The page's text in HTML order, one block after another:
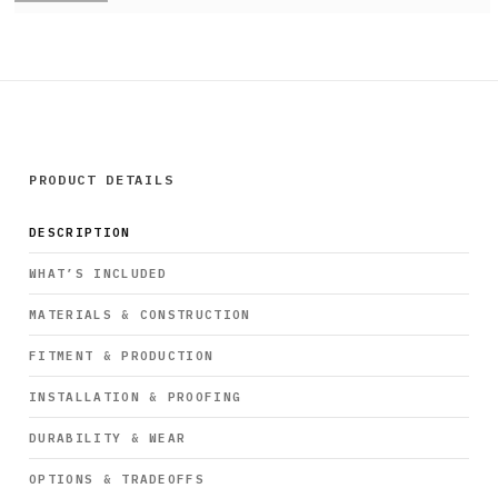
PRODUCT DETAILS
DESCRIPTION
WHAT’S INCLUDED
MATERIALS & CONSTRUCTION
FITMENT & PRODUCTION
INSTALLATION & PROOFING
DURABILITY & WEAR
OPTIONS & TRADEOFFS